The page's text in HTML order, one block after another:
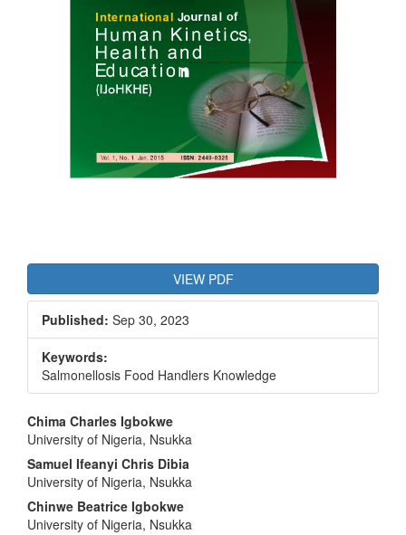
VIEW PDF
Published: Sep 30, 2023
Keywords:
Salmonellosis Food Handlers Knowledge
Main
Article
Content
Chima Charles Igbokwe
University of Nigeria, Nsukka
Samuel Ifeanyi Chris Dibia
University of Nigeria, Nsukka
Chinwe Beatrice Igbokwe
University of Nigeria, Nsukka